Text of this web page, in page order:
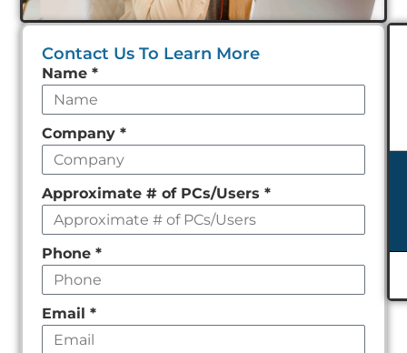
Contact Us To Learn More
Leave
this
field
empty
Name *
Company *
Approximate # of PCs/Users *
Phone *
Email *